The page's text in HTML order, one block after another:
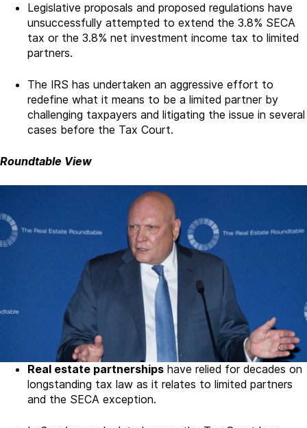
Legislative proposals and proposed regulations have
unsuccessfully attempted to extend the 3.8% SECA
tax or the 3.8% net investment income tax to limited
partners.
The IRS has undertaken an aggressive effort to
redefine what it means to be a limited partner by
challenging taxpayers and litigating the issue in several
cases before the Tax Court.
Roundtable View
Real estate partnerships have relied for decades on
longstanding tax law as it relates to limited partners
and the SECA exception.